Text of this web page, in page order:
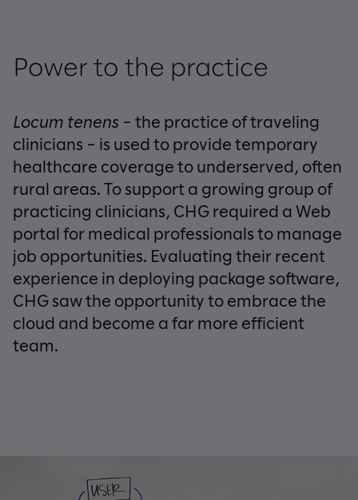
Power to the practice
Locum tenens – the practice of traveling
clinicians – is used to provide temporary
healthcare coverage to underserved, often
rural areas. To support a growing group of
practicing clinicians, CHG required a Web
portal for medical professionals to manage
job opportunities. Evaluating their recent
experience in deploying package software,
CHG saw the opportunity to embrace the
cloud and become a far more efficient
team.